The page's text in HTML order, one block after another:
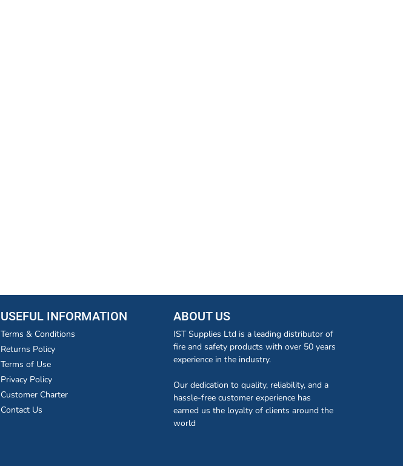
USEFUL INFORMATION
Terms & Conditions
Returns Policy
Terms of Use
Privacy Policy
Customer Charter
Contact Us
ABOUT US
IST Supplies Ltd is a leading distributor of
fire and safety products with over 50 years
experience in the industry.
Our dedication to quality, reliability, and a
hassle-free customer experience has
earned us the loyalty of clients around the
world